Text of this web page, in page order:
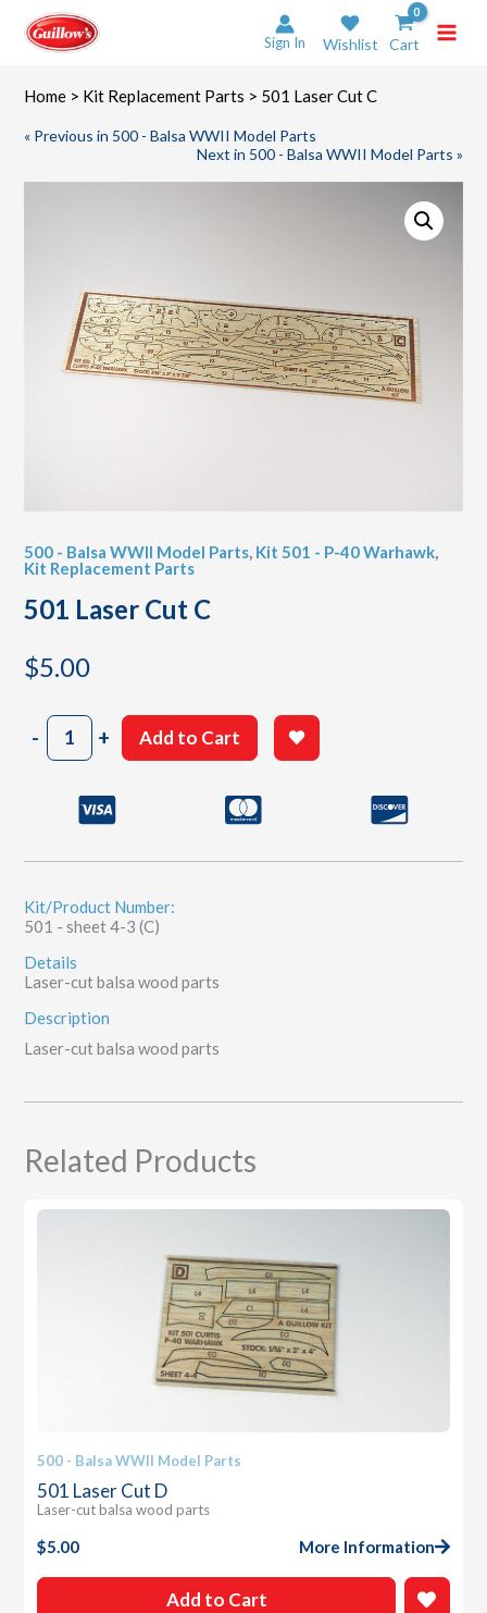
content
Sign In Wishlist Cart
Home > Kit Replacement Parts > 501 Laser Cut C
« Previous in 500 - Balsa WWII Model Parts
Next in 500 - Balsa WWII Model Parts »
500 - Balsa WWII Model Parts, Kit 501 - P-40 Warhawk,
Kit Replacement Parts
501 Laser Cut C
$5.00
-501
Laser
quantity
+ Add to Cart
Kit/Product Number:
501 - sheet 4-3 (C)
Details
Laser-cut balsa wood parts
Description
Laser-cut balsa wood parts
Related Products
500 - Balsa WWII Model Parts
501 Laser Cut D
Laser-cut balsa wood parts
$5.00 More Information
Add to Cart